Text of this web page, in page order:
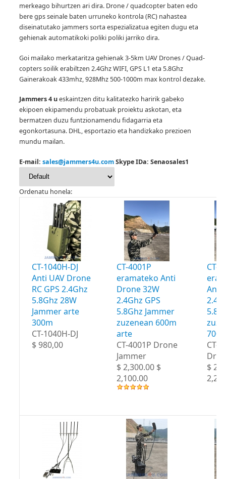
merkeago bihurtzen ari dira. Drone / quadcopter baten edo
bere gps seinale baten urruneko kontrola (RC) nahastea
diseinatutako jammers sorta espezializatua egiten dugu eta
gehienak automatikoki poliki poliki jarriko dira.
Goi mailako merkataritza gehienak 3-5km UAV Drones / Quad-
copters soilik erabiltzen 2.4Ghz WIFI, GPS L1 eta 5.8Ghz
Gainerakoak 433mhz, 928Mhz 500-1000m max kontrol dezake.
Jammers 4 ueskaintzen ditu kalitatezko haririk gabeko
ekipoen ekipamendu probatuak proiektu askotan, eta
bermatzen duzu funtzionamendu fidagarria eta
egonkortasuna. DHL, esportazio eta handizkako prezioen
mundu mailan.
E-mail: sales@jammers4u.comSkype IDa: Senaosales1
Ordenatu honela:
CT-1040H-DJ
Anti UAV Drone
RC GPS 2.4Ghz
5.8Ghz 28W
Jammer arte
300m
CT-1040H-DJ
$ 980,00
CT-4001P
eramateko Anti
Drone 32W
2.4Ghz GPS
5.8Ghz Jammer
zuzenean 600m
arte
CT-4001P Drone
Jammer
$ 2,300.00 $
2,100.00
CT-
Anti
CT-
$